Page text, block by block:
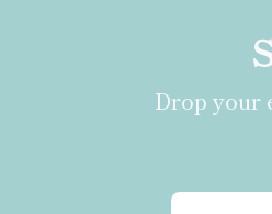
Drop your